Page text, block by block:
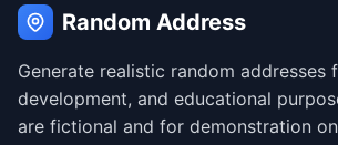
Random Address
Generate realistic random addresses
development, and educational
are fictional and for demonstration